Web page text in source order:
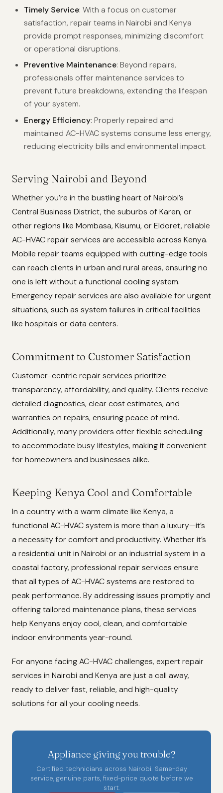
Timely Service: With a focus on customer
satisfaction, repair teams in Nairobi and Kenya
provide prompt responses, minimizing discomfort
or operational disruptions.
Preventive Maintenance: Beyond repairs,
professionals offer maintenance services to
prevent future breakdowns, extending the lifespan
of your system.
Energy Efficiency: Properly repaired and
maintained AC-HVAC systems consume less energy,
reducing electricity bills and environmental impact.
Serving Nairobi and Beyond
Whether you’re in the bustling heart of Nairobi’s
Central Business District, the suburbs of Karen, or
other regions like Mombasa, Kisumu, or Eldoret, reliable
AC-HVAC repair services are accessible across Kenya.
Mobile repair teams equipped with cutting-edge tools
can reach clients in urban and rural areas, ensuring no
one is left without a functional cooling system.
Emergency repair services are also available for urgent
situations, such as system failures in critical facilities
like hospitals or data centers.
Commitment to Customer Satisfaction
Customer-centric repair services prioritize
transparency, affordability, and quality. Clients receive
detailed diagnostics, clear cost estimates, and
warranties on repairs, ensuring peace of mind.
Additionally, many providers offer flexible scheduling
to accommodate busy lifestyles, making it convenient
for homeowners and businesses alike.
Keeping Kenya Cool and Comfortable
In a country with a warm climate like Kenya, a
functional AC-HVAC system is more than a luxury—it’s
a necessity for comfort and productivity. Whether it’s
a residential unit in Nairobi or an industrial system in a
coastal factory, professional repair services ensure
that all types of AC-HVAC systems are restored to
peak performance. By addressing issues promptly and
offering tailored maintenance plans, these services
help Kenyans enjoy cool, clean, and comfortable
indoor environments year-round.
For anyone facing AC-HVAC challenges, expert repair
services in Nairobi and Kenya are just a call away,
ready to deliver fast, reliable, and high-quality
solutions for all your cooling needs.
Appliance giving you trouble?
Certified technicians across Nairobi. Same-day
service, genuine parts, fixed-price quote before we
start.